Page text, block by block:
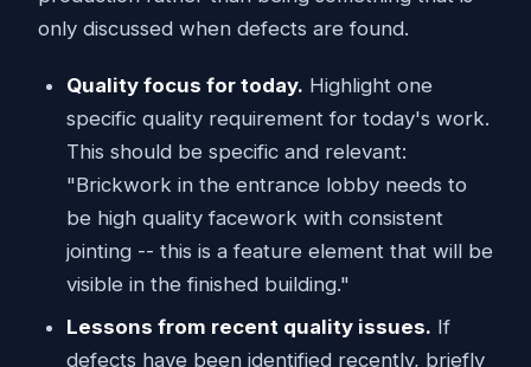
only discussed when defects are found.
Quality focus for today. Highlight one
specific quality requirement for today's work.
This should be specific and relevant:
"Brickwork in the entrance lobby needs to
be high quality facework with consistent
jointing -- this is a feature element that will be
visible in the finished building."
Lessons from recent quality issues. If
defects have been identified recently, briefly